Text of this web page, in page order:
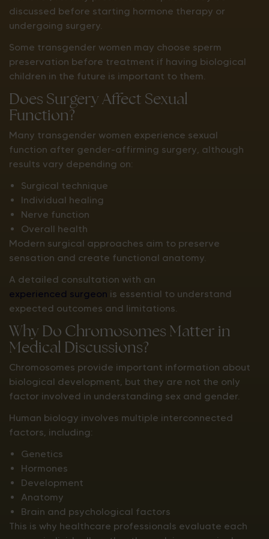
discussed before starting hormone therapy or
undergoing surgery.
Some transgender women may choose sperm
preservation before treatment if having biological
children in the future is important to them.
Does Surgery Affect Sexual
Function?
Many transgender women experience sexual
function after gender-affirming surgery, although
results vary depending on:
Surgical technique
Individual healing
Nerve function
Overall health
Modern surgical approaches aim to preserve
sensation and create functional anatomy.
A detailed consultation with an
experienced surgeon is essential to understand
expected outcomes and limitations.
Why Do Chromosomes Matter in
Medical Discussions?
Chromosomes provide important information about
biological development, but they are not the only
factor involved in understanding sex and gender.
Human biology involves multiple interconnected
factors, including:
Genetics
Hormones
Development
Anatomy
Brain and psychological factors
This is why healthcare professionals evaluate each